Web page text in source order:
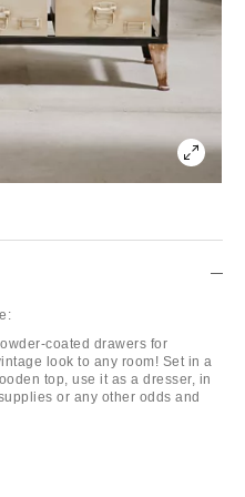
coated drawers for
look to any room! Set in a
top, use it as a dresser, in
or any other odds and